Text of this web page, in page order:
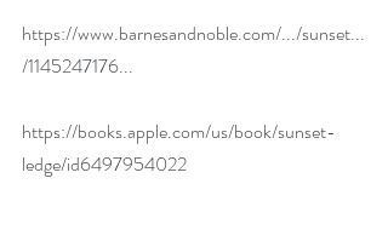
https://www.barnesandnoble.com/.../sunset...
/1145247176...
https://books.apple.com/us/book/sunset-
ledge/id6497954022